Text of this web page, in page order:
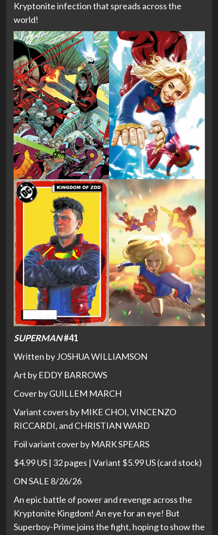
Kryptonite infection that spreads across the
world!
SUPERMAN#41
Written by JOSHUA WILLIAMSON
Art by EDDY BARROWS
Cover by GUILLEM MARCH
Variant covers by MIKE CHOI, VINCENZO
RICCARDI, and CHRISTIAN WARD
Foil variant cover by MARK SPEARS
$4.99 US | 32 pages | Variant $5.99 US (card stock)
ON SALE 8/26/26
An epic battle of power and revenge across the
Kryptonite Kingdom! An eye for an eye! But
Superboy-Prime joins the fight, hoping to show the